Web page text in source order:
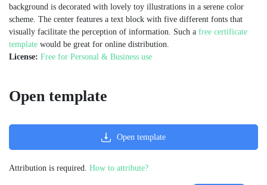
background is decorated with lovely toy illustrations in a serene color
scheme. The center features a text block with five different fonts that
visually facilitate the perception of information. Such a free certificate
template would be great for online distribution.
License: Free for Personal & Business use
Open template
Open template
Attribution is required. How to attribute?